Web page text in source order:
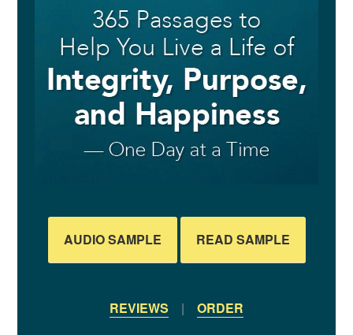
AUDIO SAMPLE READ SAMPLE
REVIEWS | ORDER